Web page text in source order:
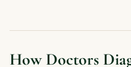
How Doctors